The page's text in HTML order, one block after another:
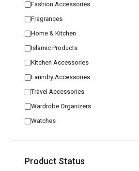
Fashion Accessories
Fragrances
Home & Kitchen
Islamic Products
Kitchen Accessories
Laundry Accessories
Travel Accessories
Wardrobe Organizers
Watches
Product Status